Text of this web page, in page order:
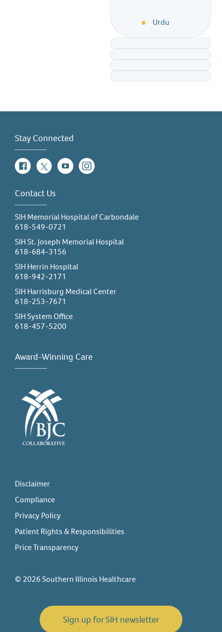
Urdu
Stay Connected
FacebookTwitterYouTubeInstagram
Contact Us
SIH Memorial Hospital of Carbondale
618-549-0721
SIH St. Joseph Memorial Hospital
618-684-3156
SIH Herrin Hospital
618-942-2171
SIH Harrisburg Medical Center
618-253-7671
SIH System Office
618-457-5200
Award-Winning Care
Disclaimer
Compliance
Privacy Policy
Patient Rights & Responsibilities
Price Transparency
© 2026 Southern Illinois Healthcare
Sign up for SIH newsletter